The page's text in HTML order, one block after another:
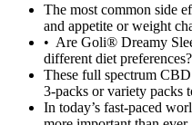
The most common side
and appetite or weight
• Are Goli® Dreamy
different diet preferences?
These full spectrum
3-packs or variety packs
In today’s fast-paced